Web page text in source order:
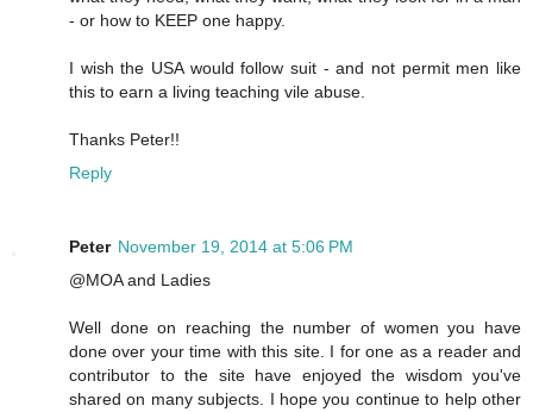
- or how to KEEP one happy.
I wish the USA would follow suit - and not permit men like
this to earn a living teaching vile abuse.
Thanks Peter!!
Reply
Peter November 19, 2014 at 5:06 PM
@MOA and Ladies
Well done on reaching the number of women you have
done over your time with this site. I for one as a reader and
contributor to the site have enjoyed the wisdom you've
shared on many subjects. I hope you continue to help other